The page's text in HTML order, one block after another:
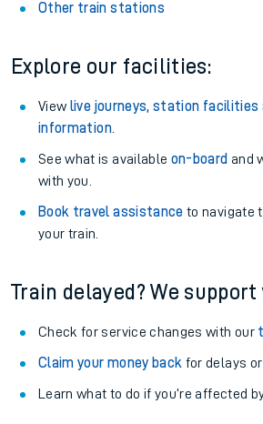
Other train stations
Explore our facilities:
View live journeys, station facilities
information.
See what is available on-board and
with you.
Book travel assistance to navigate
your train.
Train delayed? We support
Check for service changes with our
Claim your money back for delays
Learn what to do if you’re affected